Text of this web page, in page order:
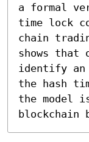
a formal
time lock
chain
shows that
identify an
the hash
the model
blockchain